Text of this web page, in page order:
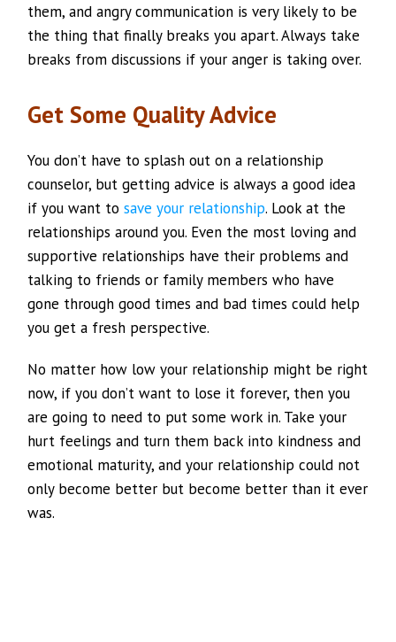
them, and angry communication is very likely to be
the thing that finally breaks you apart. Always take
breaks from discussions if your anger is taking over.
Get Some Quality Advice
You don’t have to splash out on a relationship
counselor, but getting advice is always a good idea
if you want tosave your relationship. Look at the
relationships around you. Even the most loving and
supportive relationships have their problems and
talking to friends or family members who have
gone through good times and bad times could help
you get a fresh perspective.
No matter how low your relationship might be right
now, if you don’t want to lose it forever, then you
are going to need to put some work in. Take your
hurt feelings and turn them back into kindness and
emotional maturity, and your relationship could not
only become better but become better than it ever
was.